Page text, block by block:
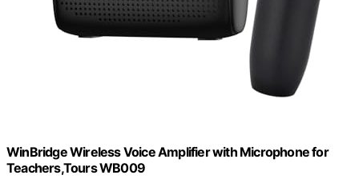
WinBridge Wireless Voice Amplifier with Microphone for
Teachers,Tours WB009